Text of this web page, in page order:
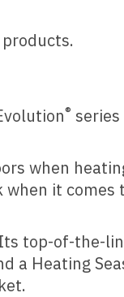
®
when
it comes
top-of-the-
a Heating